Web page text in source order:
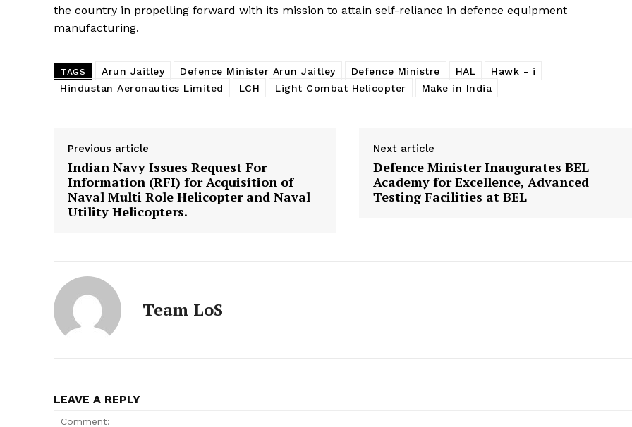
the country in propelling forward with its mission to attain self-reliance in defence equipment
manufacturing.
TAGS Arun Jaitley Defence Minister Arun Jaitley Defence Ministre HAL
Hawk - i
Hindustan Aeronautics Limited
LCH Light Combat Helicopter Make in India
Previous article
Indian Navy Issues Request For
Information (RFI) for Acquisition of
Naval Multi Role Helicopter and Naval
Utility Helicopters.
Next article
Defence Minister Inaugurates BEL
Academy for Excellence, Advanced
Testing Facilities at BEL
Team LoS
LEAVE A REPLY